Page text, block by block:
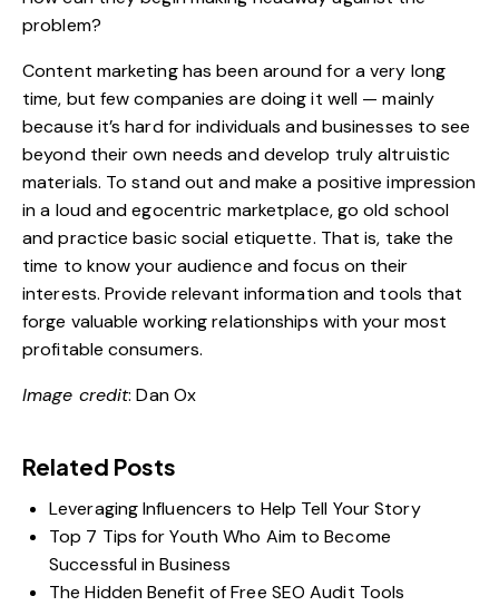
problem?
Content marketing has been around for a very long
time, but few companies are doing it well — mainly
because it’s hard for individuals and businesses to see
beyond their own needs and develop truly altruistic
materials. To stand out and make a positive impression
in a loud and egocentric marketplace, go old school
and practice basic social etiquette. That is, take the
time to know your audience and focus on their
interests. Provide relevant information and tools that
forge valuable working relationships with your most
profitable consumers.
Image credit:Dan Ox
Related Posts
Leveraging Influencers to Help Tell Your Story
Top 7 Tips for Youth Who Aim to Become
Successful in Business
The Hidden Benefit of Free SEO Audit Tools